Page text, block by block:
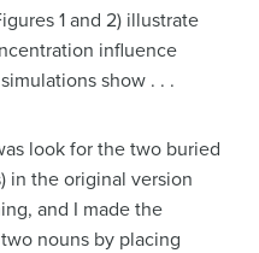
1 and 2) illustrate
influence
show . . .
look for the two buried
in the original version
and I made the
nouns by placing